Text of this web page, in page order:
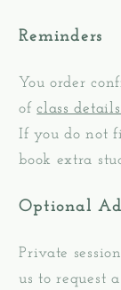
Reminders
You order
ofclass details.
If you do not
book extra
Optional
Private
us to request